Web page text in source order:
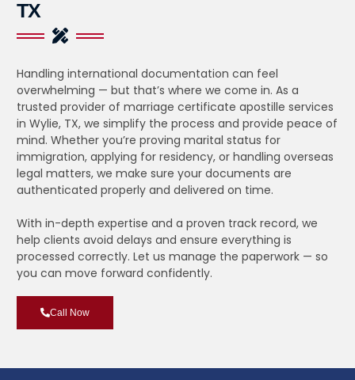
TX
Handling international documentation can feel
overwhelming — but that’s where we come in. As a
trusted provider of marriage certificate apostille services
in Wylie, TX, we simplify the process and provide peace of
mind. Whether you’re proving marital status for
immigration, applying for residency, or handling overseas
legal matters, we make sure your documents are
authenticated properly and delivered on time.
With in-depth expertise and a proven track record, we
help clients avoid delays and ensure everything is
processed correctly. Let us manage the paperwork — so
you can move forward confidently.
Call Now